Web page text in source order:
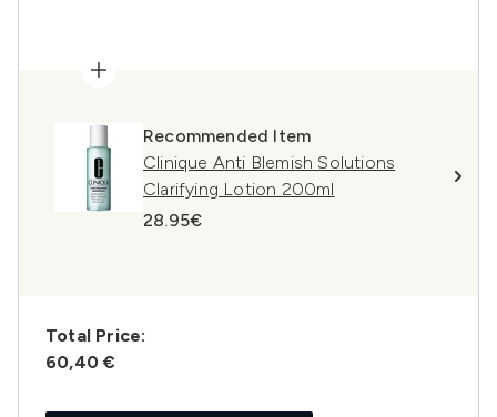
Recommended Item
Clinique Anti Blemish Solutions
Clarifying Lotion 200ml
28.95€
Total Price:
60,40 €